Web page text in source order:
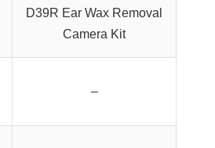
D39R Ear Wax Removal
Camera Kit
–